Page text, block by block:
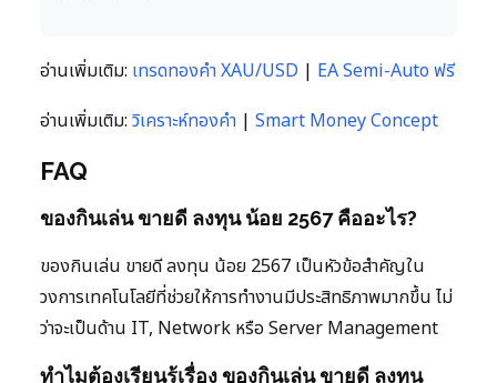
อ่านเพิ่มเติม: เทรดทองคำ XAU/USD | EA Semi-Auto ฟรี
อ่านเพิ่มเติม: วิเคราะห์ทองคำ | Smart Money Concept
FAQ
ของกินเล่น ขายดี ลงทุน น้อย 2567 คืออะไร?
ของกินเล่น ขายดี ลงทุน น้อย 2567 เป็นหัวข้อสำคัญใน
วงการเทคโนโลยีที่ช่วยให้การทำงานมีประสิทธิภาพมากขึ้น ไม่
ว่าจะเป็นด้าน IT, Network หรือ Server Management
ทำไมต้องเรียนรู้เรื่อง ของกินเล่น ขายดี ลงทุน